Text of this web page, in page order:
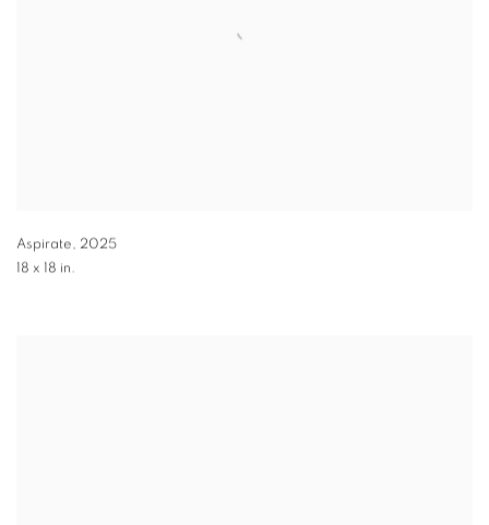
Aspirate, 2025
18 x 18 in.